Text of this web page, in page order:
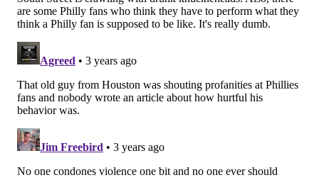
Evan Macy and is an occasional contributor to
DANIYYEL MACY
PhillyVoice Contributor
READ MORE OPINION PHILLIES PHILADELPHIA WORLD SERIES